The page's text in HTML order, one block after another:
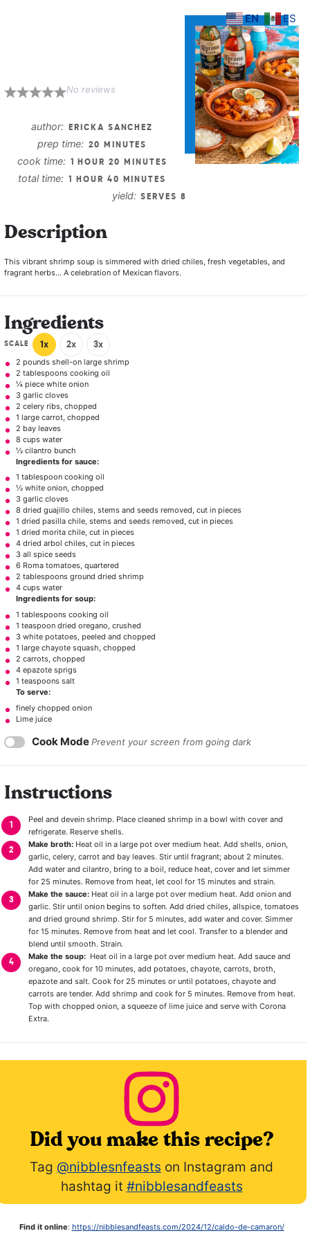
5
4
3
2
1
No reviews
author: ERICKA SANCHEZ
prep time: 20 MINUTES
cook time: 1 HOUR 20 MINUTES
total time: 1 HOUR 40 MINUTES
yield: SERVES 8
Description
This vibrant shrimp soup is simmered with dried chiles, fresh vegetables, and
fragrant herbs… A celebration of Mexican flavors.
Ingredients
SCALE 1x 2x
3x
2 pounds shell-on large shrimp
2 tablespoonscooking oil
¼piece white onion
3garlic cloves
2 celery ribs, chopped
1 large carrot, chopped
2 bay leaves
8 cupswater
½ cilantro bunch
Ingredients for sauce:
1 tablespooncooking oil
½white onion, chopped
3garlic cloves
8 dried guajillo chiles, stems and seeds removed, cut in pieces
1 dried pasilla chile, stems and seeds removed, cut in pieces
1 dried morita chile, cut in pieces
4dried arbol chiles, cut in pieces
3all spice seeds
6 Roma tomatoes, quartered
2 tablespoonsground dried shrimp
4 cups water
Ingredients for soup:
1 tablespoonscooking oil
1 teaspoondried oregano, crushed
3white potatoes, peeled and chopped
1 large chayote squash, chopped
2 carrots, chopped
4epazote sprigs
1 teaspoons salt
To serve:
finely chopped onion
Lime juice
Cook ModePrevent your screen from going dark
Instructions
Peel and devein shrimp. Place cleaned shrimp in a bowl with cover and
refrigerate. Reserve shells.
Make broth: Heat oil in a large pot over medium heat. Add shells, onion,
garlic, celery, carrot and bay leaves. Stir until fragrant; about 2 minutes.
Add water and cilantro, bring to a boil, reduce heat, cover and let simmer
for 25 minutes. Remove from heat, let cool for 15 minutes and strain.
Make the sauce: Heat oil in a large pot over medium heat. Add onion and
garlic. Stir until onion begins to soften. Add dried chiles, allspice, tomatoes
and dried ground shrimp. Stir for 5 minutes, add water and cover. Simmer
for 15 minutes. Remove from heat and let cool. Transfer to a blender and
blend until smooth. Strain.
Make the soup: Heat oil in a large pot over medium heat. Add sauce and
oregano, cook for 10 minutes, add potatoes, chayote, carrots, broth,
epazote and salt. Cook for 25 minutes or until potatoes, chayote and
carrots are tender. Add shrimp and cook for 5 minutes. Remove from heat.
Top with chopped onion, a squeeze of lime juice and serve with Corona
Extra.
Did you make this recipe?
Tag @nibblesnfeasts on Instagram and
hashtag it #nibblesandfeasts
Find it online: https://nibblesandfeasts.com/2024/12/caldo-de-camaron/
EN ES